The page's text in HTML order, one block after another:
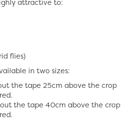
attractive to:
flies)
in two sizes:
the tape 25cm above the crop
the tape 40cm above the crop